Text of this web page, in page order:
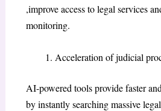
,improve access to legal services
monitoring.
Acceleration of judicial
AI-powered tools provide faster
by instantly searching massive